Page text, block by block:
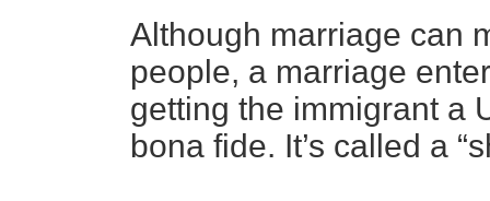
Although marriage can
people, a marriage
getting the immigrant a
bona fide. It’s called a